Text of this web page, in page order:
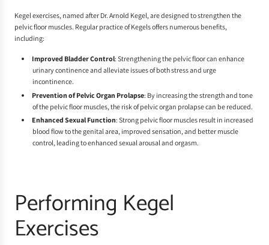
Kegel exercises, named after Dr. Arnold Kegel, are designed to strengthen the
pelvic floor muscles. Regular practice of Kegels offers numerous benefits,
including:
Improved Bladder Control: Strengthening the pelvic floor can enhance
urinary continence and alleviate issues of both stress and urge
incontinence.
Prevention of Pelvic Organ Prolapse: By increasing the strength and tone
of the pelvic floor muscles, the risk of pelvic organ prolapse can be reduced.
Enhanced Sexual Function: Strong pelvic floor muscles result in increased
blood flow to the genital area, improved sensation, and better muscle
control, leading to enhanced sexual arousal and orgasm.
Performing Kegel
Exercises